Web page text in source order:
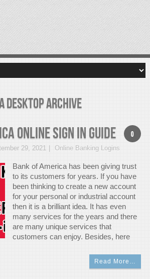
desktop Archive
0
Online Sign In Guide
29, 2021 Online Banking Logins
Bank of America has been giving trust
to its customers for years. If you have
been thinking to create a new account
for your personal or industrial account
then it is a brilliant idea. It has even
many services for the years and there
are many unique services that
customers can enjoy. Besides, here
Read More…